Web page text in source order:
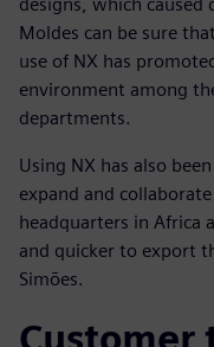
Moldes can be sure
use of NX has
environment among
departments.
Using NX has also
expand and
headquarters in Africa
and quicker to export
Simões.
Customer